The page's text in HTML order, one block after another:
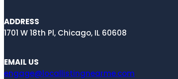
ADDRESS
1701 W 18th Pl, Chicago, IL 60608
EMAIL US
engage@locallistingnearme.com